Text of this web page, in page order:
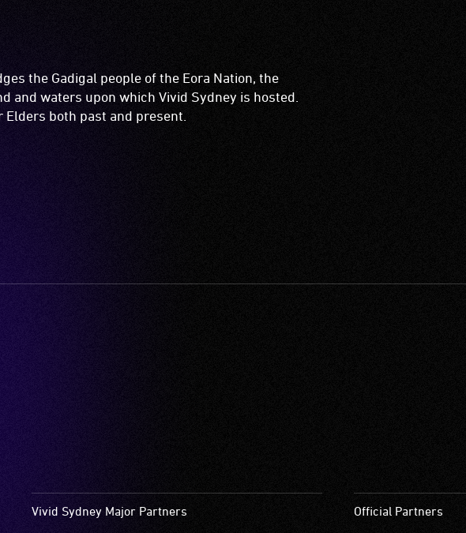
the Gadigal people of the Eora Nation, the
and waters upon which Vivid Sydney is hosted.
both past and present.
Vivid Sydney Major Partners Official Partners